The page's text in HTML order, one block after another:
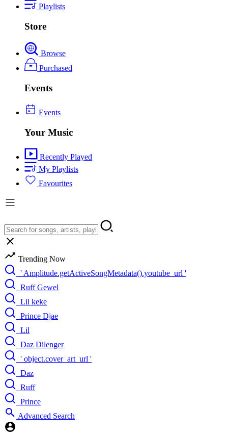
Playlists
Store
Browse
Purchased
Events
Events
Your Music
Recently Played
My Playlists
Favourites
Trending Now
' Amplitude.getActiveSongMetadata().youtube_url '
Ruff Gewel
Lil keke
Prince Djae
Lil
Daz Dilenger
' object.cover_art_url '
Daz
Ruff
Prince
Advanced Search